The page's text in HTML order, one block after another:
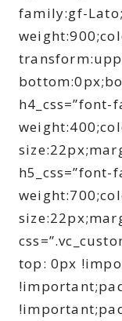
family:gf-
top: 0px